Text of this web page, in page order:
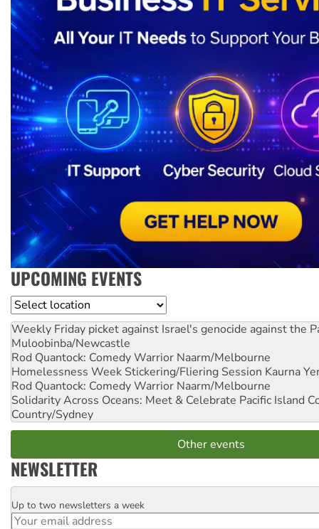
UPCOMING EVENTS
Location
Weekly Friday picket against Israel's genocide against the
Muloobinba/Newcastle
Rod Quantock: Comedy Warrior Naarm/Melbourne
Homelessness Week Stickering/Fliering Session Kaurna
Rod Quantock: Comedy Warrior Naarm/Melbourne
Solidarity Across Oceans: Meet & Celebrate Pacific Island
Country/Sydney
Other events
NEWSLETTER
Email
Up to two newsletters a week